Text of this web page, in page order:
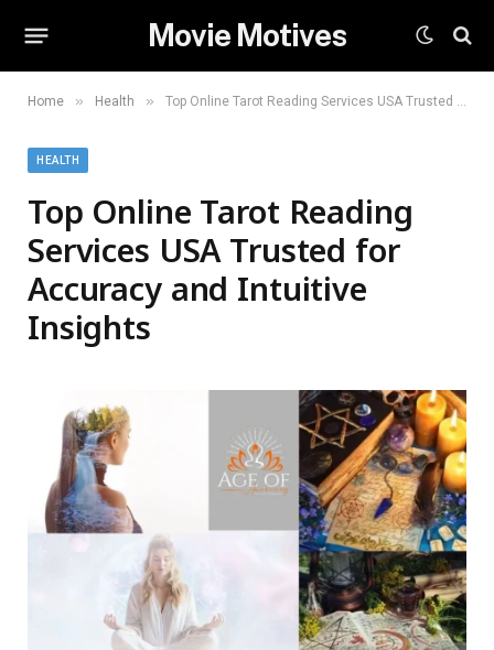
Movie Motives
Home » Health » Top Online Tarot Reading Services USA Trusted for Accuracy and Intuitive Insights
HEALTH
Top Online Tarot Reading
Services USA Trusted for
Accuracy and Intuitive
Insights